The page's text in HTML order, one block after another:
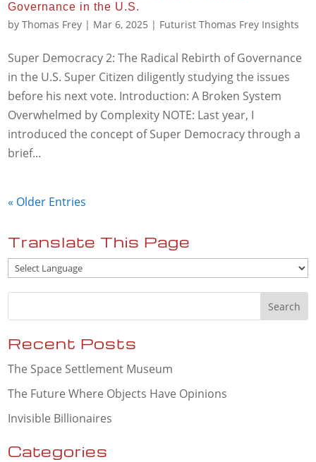
Governance in the U.S.
byThomas Frey | Mar 6, 2025 | Futurist Thomas Frey Insights
Super Democracy 2: The Radical Rebirth of Governance
in the U.S. Super Citizen diligently studying the issues
before his next vote. Introduction: A Broken System
Overwhelmed by Complexity NOTE: Last year, I
introduced the concept of Super Democracy through a
brief...
« Older Entries
Translate This Page
Recent Posts
The Space Settlement Museum
The Future Where Objects Have Opinions
Invisible Billionaires
Categories